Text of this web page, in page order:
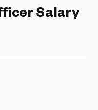
Salary